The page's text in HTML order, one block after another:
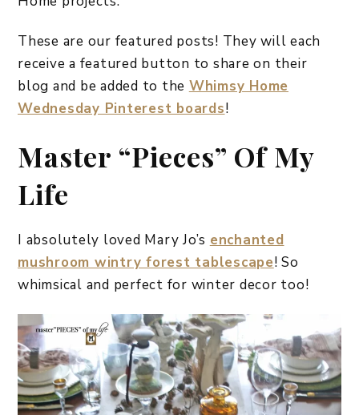
These are our featured posts! They will each
receive a featured button to share on their
blog and be added to the Whimsy Home
Wednesday Pinterest boards!
Master “Pieces” Of My
Life
I absolutely loved Mary Jo’s enchanted
mushroom wintry forest tablescape! So
whimsical and perfect for winter decor too!